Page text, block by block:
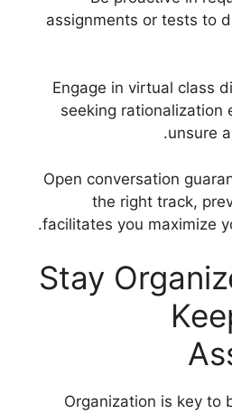
assignments or tests to
– Engage in virtual class
seeking rationalization
unsure
Open conversation
the right track,
facilitates you maximize
6. Stay
Organization is key to